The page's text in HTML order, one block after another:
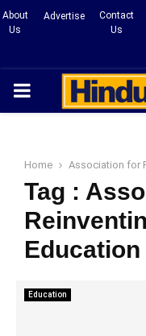
About
Us
Advertise
Contact
Us
PRIMARY
Home Association for
Tag :
Education
Education